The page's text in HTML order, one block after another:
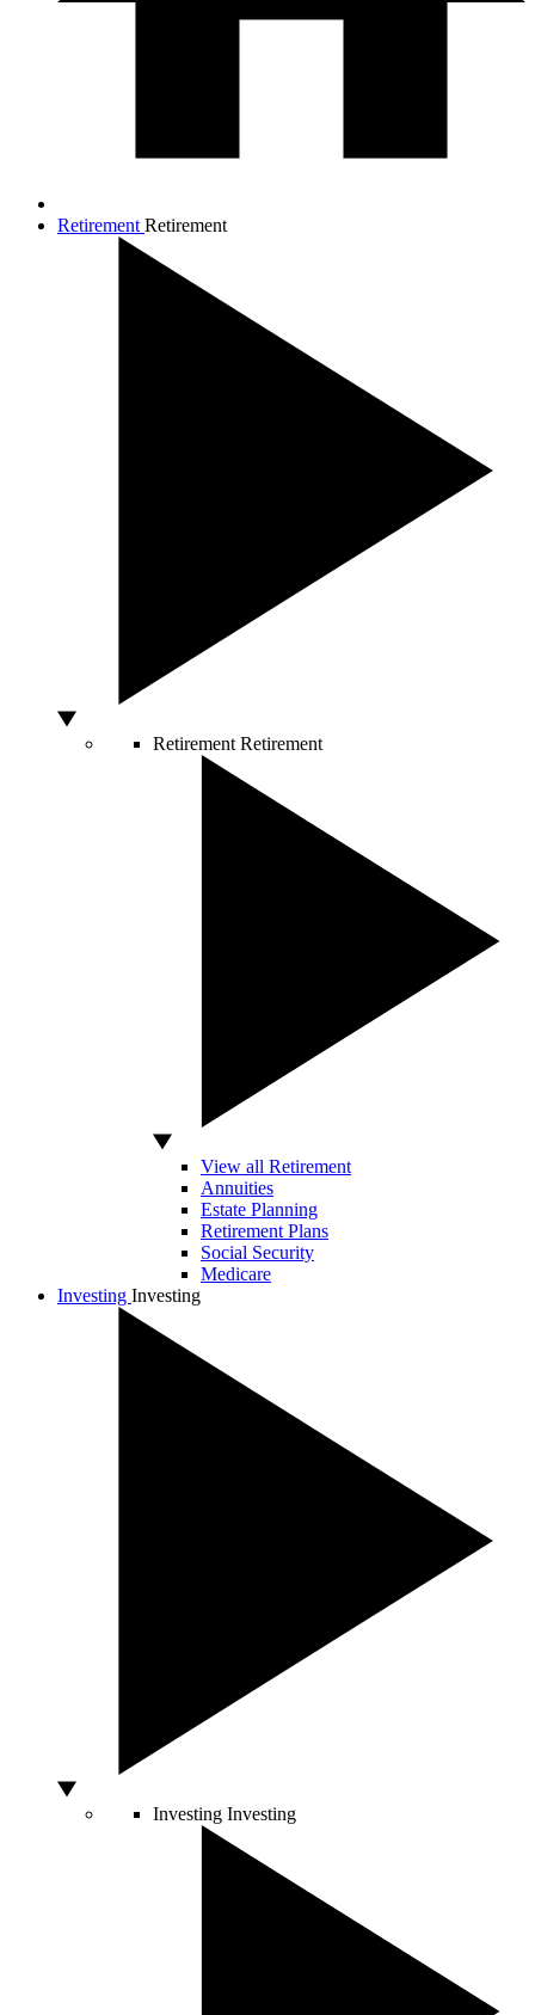
Retirement Retirement
Retirement Retirement
View all Retirement
Annuities
Estate Planning
Retirement Plans
Social Security
Medicare
Investing Investing
Investing Investing